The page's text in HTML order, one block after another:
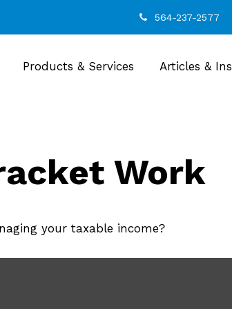
564-237-2577
Products & Services Articles &
Work
your taxable income?